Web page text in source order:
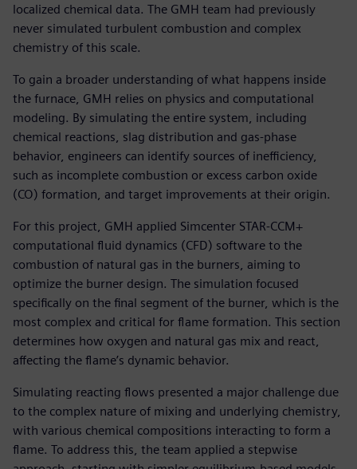
localized chemical data. The GMH team had previously
never simulated turbulent combustion and complex
chemistry of this scale.
To gain a broader understanding of what happens inside
the furnace, GMH relies on physics and computational
modeling. By simulating the entire system, including
chemical reactions, slag distribution and gas-phase
behavior, engineers can identify sources of inefficiency,
such as incomplete combustion or excess carbon oxide
(CO) formation, and target improvements at their origin.
For this project, GMH applied Simcenter STAR-CCM+
computational fluid dynamics (CFD) software to the
combustion of natural gas in the burners, aiming to
optimize the burner design. The simulation focused
specifically on the final segment of the burner, which is the
most complex and critical for flame formation. This section
determines how oxygen and natural gas mix and react,
affecting the flame’s dynamic behavior.
Simulating reacting flows presented a major challenge due
to the complex nature of mixing and underlying chemistry,
with various chemical compositions interacting to form a
flame. To address this, the team applied a stepwise